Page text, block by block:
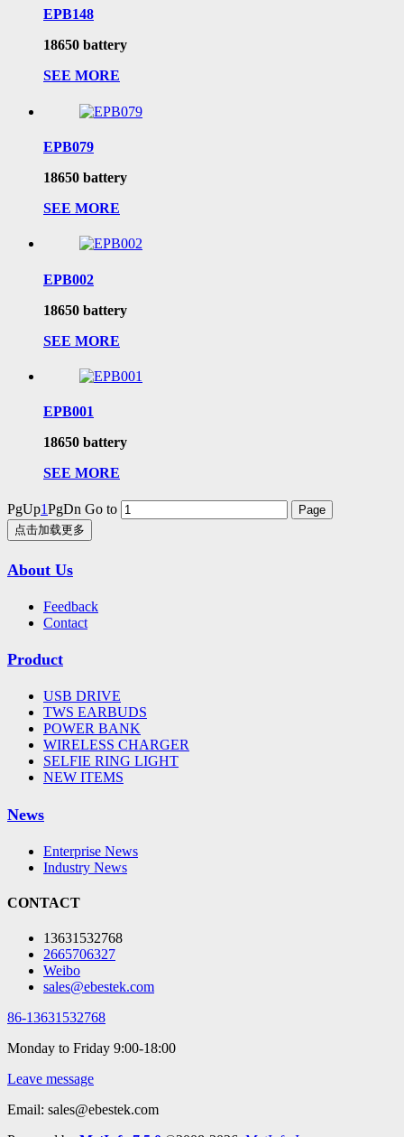
EPB148
18650 battery
SEE MORE
EPB079
18650 battery
SEE MORE
EPB002
18650 battery
SEE MORE
EPB001
18650 battery
SEE MORE
PgUp1PgDn Go to
点击加载更多
About Us
Feedback
Contact
Product
USB DRIVE
TWS EARBUDS
POWER BANK
WIRELESS CHARGER
SELFIE RING LIGHT
NEW ITEMS
News
Enterprise News
Industry News
CONTACT
13631532768
2665706327
Weibo
sales@ebestek.com
86-13631532768
Monday to Friday 9:00-18:00
Leave message
Email: sales@ebestek.com